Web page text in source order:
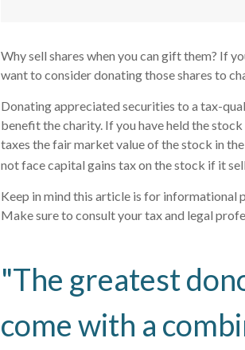
Why sell shares when you can gift them? If
want to consider donating those shares to
Donating appreciated securities to a tax-
benefit the charity. If you have held the
taxes the fair market value of the stock in
not face capital gains tax on the stock if it
Keep in mind this article is for informational
Make sure to consult your tax and legal
"The greatest
come with a